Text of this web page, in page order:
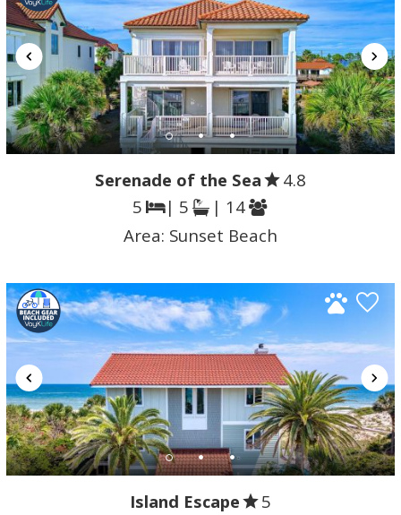
Serenade of the Sea
4.8
5
| 5
| 14
Area: Sunset Beach
Island Escape
5